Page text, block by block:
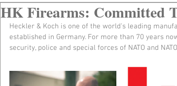
HK Firearms: Committed
Heckler & Koch is one of the world's leading
established in Germany. For more than 70 years
security, police and special forces of NATO and